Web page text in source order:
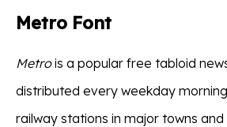
Metro Font
Metrois a popular free tabloid
distributed every weekday
railway stations in major towns